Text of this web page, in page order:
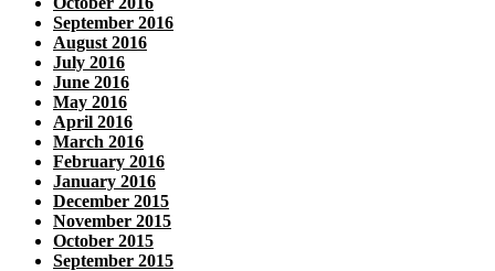
September 2016
August 2016
July 2016
June 2016
May 2016
April 2016
March 2016
February 2016
January 2016
December 2015
November 2015
October 2015
September 2015